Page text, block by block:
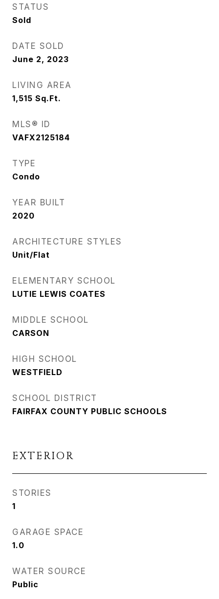
STATUS
Sold
DATE SOLD
June 2, 2023
LIVING AREA
1,515 Sq.Ft.
MLS® ID
VAFX2125184
TYPE
Condo
YEAR BUILT
2020
ARCHITECTURE STYLES
Unit/Flat
ELEMENTARY SCHOOL
LUTIE LEWIS COATES
MIDDLE SCHOOL
CARSON
HIGH SCHOOL
WESTFIELD
SCHOOL DISTRICT
FAIRFAX COUNTY PUBLIC SCHOOLS
EXTERIOR
STORIES
1
GARAGE SPACE
1.0
WATER SOURCE
Public